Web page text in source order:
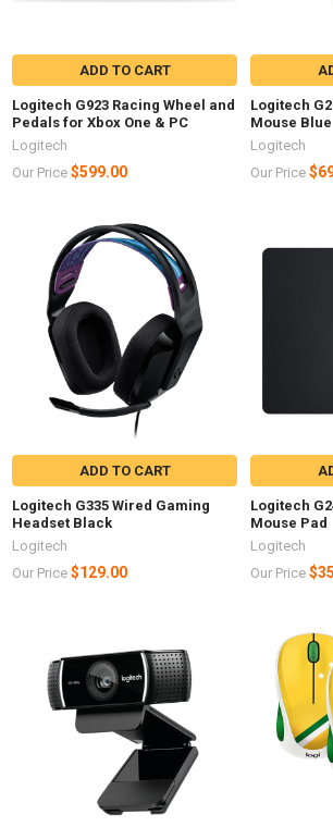
ADD TO CART
Logitech G923 Racing Wheel and
Pedals for Xbox One & PC
Logitech
Our Price $599.00
Logitech
Mouse Blue
Logitech
Our Price
ADD TO CART
Logitech G335 Wired Gaming
Headset Black
Logitech
Our Price $129.00
Logitech
Mouse Pad
Logitech
Our Price